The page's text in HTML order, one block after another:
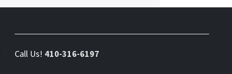
Call Us! 410-316-6197